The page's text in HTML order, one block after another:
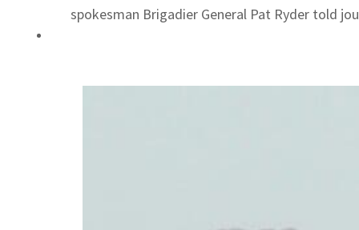
spokesman Brigadier General Pat Ryder told